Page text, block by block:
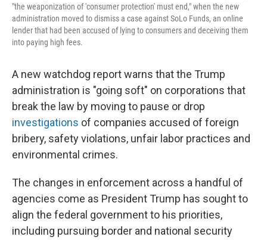
"the weaponization of 'consumer protection' must end," when the new
administration moved to dismiss a case against SoLo Funds, an online
lender that had been accused of lying to consumers and deceiving them
into paying high fees.
A new watchdog report warns that the Trump
administration is "going soft" on corporations that
break the law by moving to pause or drop
investigations of companies accused of foreign
bribery, safety violations, unfair labor practices and
environmental crimes.
The changes in enforcement across a handful of
agencies come as President Trump has sought to
align the federal government to his priorities,
including pursuing border and national security